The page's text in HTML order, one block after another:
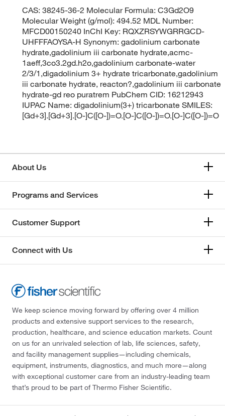
CAS: 38245-36-2 Molecular Formula: C3Gd2O9
Molecular Weight (g/mol): 494.52 MDL Number:
MFCD00150240 InChI Key: RQXZRSYWGRRGCD-
UHFFFAOYSA-H Synonym: gadolinium carbonate
hydrate,gadolinium iii carbonate hydrate,acmc-
1aeff,3co3.2gd.h2o,gadolinium carbonate-water
2/3/1,digadolinium 3+ hydrate tricarbonate,gadolinium
iii carbonate hydrate, reacton?,gadolinium iii carbonate
hydrate-gd reo puratrem PubChem CID: 16212943
IUPAC Name: digadolinium(3+) tricarbonate SMILES:
[Gd+3].[Gd+3].[O-]C([O-])=O.[O-]C([O-])=O.[O-]C([O-])=O
About Us
Programs and Services
Customer Support
Connect with Us
We keep science moving forward by offering over 4 million
products and extensive support services to the research,
production, healthcare, and science education markets. Count
on us for an unrivaled selection of lab, life sciences, safety,
and facility management supplies—including chemicals,
equipment, instruments, diagnostics, and much more—along
with exceptional customer care from an industry-leading team
that’s proud to be part of Thermo Fisher Scientific.